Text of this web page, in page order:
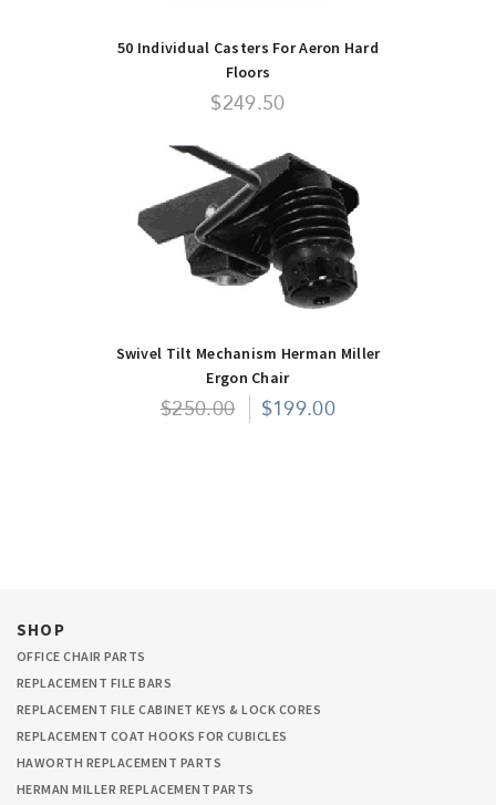
50 Individual Casters For Aeron Hard
Floors
$249.50
Swivel Tilt Mechanism Herman Miller
Ergon Chair
$250.00 $199.00
SHOP
OFFICE CHAIR PARTS
REPLACEMENT FILE BARS
REPLACEMENT FILE CABINET KEYS & LOCK CORES
REPLACEMENT COAT HOOKS FOR CUBICLES
HAWORTH REPLACEMENT PARTS
HERMAN MILLER REPLACEMENT PARTS